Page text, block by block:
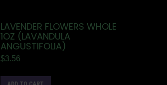
LAVENDER FLOWERS WHOLE
1OZ (LAVANDULA
ANGUSTIFOLIA)
$3.56